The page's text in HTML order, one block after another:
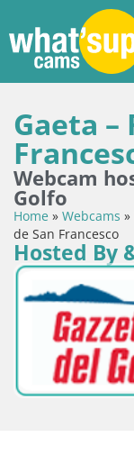
Gaeta –
Webcam
Golfo
Home » Webcams »
de San Francesco
Hosted By